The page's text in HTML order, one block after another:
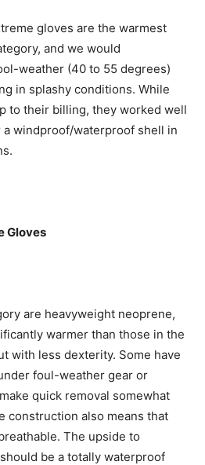
gloves are the warmest
and we would
weather (40 to 55 degrees)
in splashy conditions. While
to their billing, they worked well
a windproof/waterproof shell in
Gloves
are heavyweight neoprene,
warmer than those in the
with less dexterity. Some have
foul-weather gear or
quick removal somewhat
construction also means that
The upside to
be a totally waterproof